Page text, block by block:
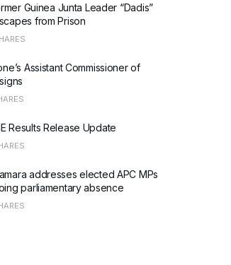
Guinea Junta Leader “Dadis”
from Prison
Assistant Commissioner of
Results Release Update
addresses elected APC MPs
parliamentary absence